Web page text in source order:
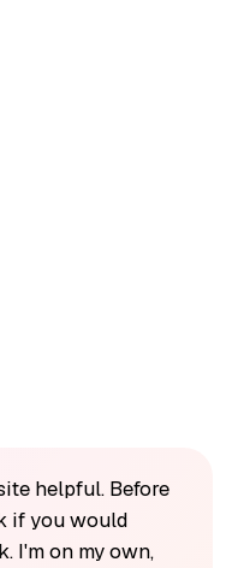
helpful. Before
if you would
I'm on my own,